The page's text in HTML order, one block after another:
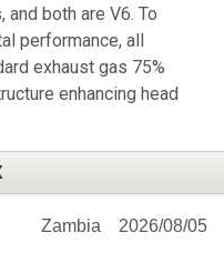
both are V6. To
performance, all
exhaust gas 75%
enhancing head
2026/08/05
Zambia